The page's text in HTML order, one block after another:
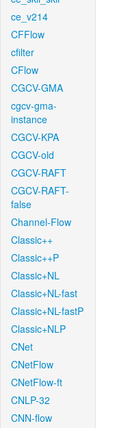
ce_v214
CFFlow
cfilter
CFlow
CGCV-GMA
cgcv-gma-
instance
CGCV-KPA
CGCV-old
CGCV-RAFT
CGCV-RAFT-
false
Channel-Flow
Classic++
Classic++P
Classic+NL
Classic+NL-fast
Classic+NL-fastP
Classic+NLP
CNet
CNetFlow
CNetFlow-ft
CNLP-32
CNN-flow